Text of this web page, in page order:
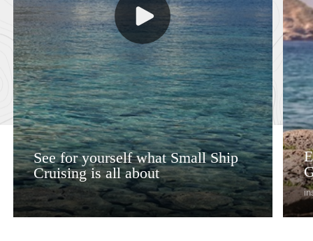
See for yourself what Small Ship
Cruising is all about